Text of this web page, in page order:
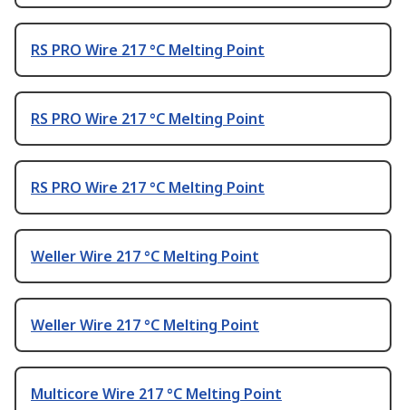
RS PRO Wire 217 °C Melting Point
RS PRO Wire 217 °C Melting Point
RS PRO Wire 217 °C Melting Point
Weller Wire 217 °C Melting Point
Weller Wire 217 °C Melting Point
Multicore Wire 217 °C Melting Point